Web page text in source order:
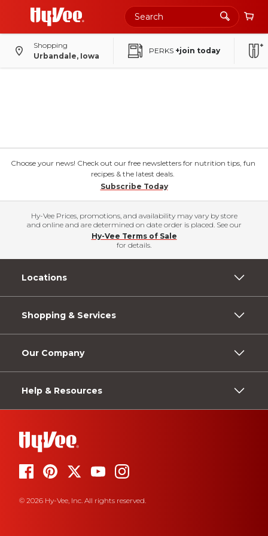
Shopping
Urbandale, Iowa
PERKS +join today
Choose your news! Check out our free newsletters for nutrition tips, fun
recipes & the latest deals.
Subscribe Today
Hy-Vee Prices, promotions, and availability may vary by store
and online and are determined on date order is placed. See our
Hy-Vee Terms of Sale
for details.
Locations
Shopping & Services
Our Company
Help & Resources
© 2026 Hy-Vee, Inc. All rights reserved.